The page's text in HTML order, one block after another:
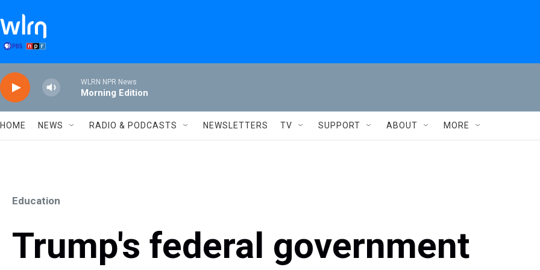
WLRN NPR News
Morning Edition
HOME NEWS RADIO & PODCASTS NEWSLETTERS TV SUPPORT ABOUT MORE
Education
Trump's federal government